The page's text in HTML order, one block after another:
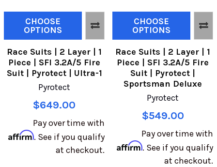
CHOOSE
OPTIONS
Race Suits | 2 Layer | 1
Piece | SFI 3.2A/5 Fire
Suit | Pyrotect | Ultra-1
Pyrotect
$649.00
Pay over time with
Affirm. See if you qualify
at checkout.
CHOOSE
OPTIONS
Race Suits | 2 Layer | 1
Piece | SFI 3.2A/5 Fire
Suit | Pyrotect |
Sportsman Deluxe
Pyrotect
$549.00
Pay over time with
Affirm. See if you qualify
at checkout.